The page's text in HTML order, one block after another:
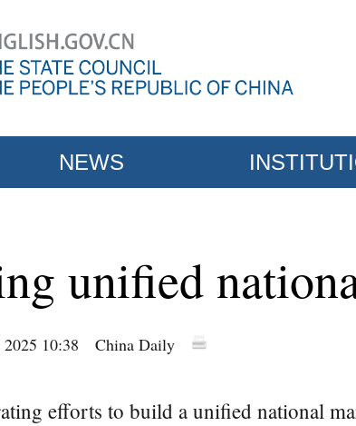
NEWS
unified
10:38 China Daily
efforts to build a unified national